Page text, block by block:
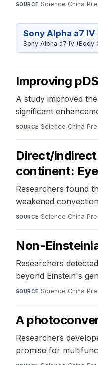
SOURCE Science China
Sony Alpha a7 IV
Sony Alpha a7 IV
Improving
A study improved
significant
SOURCE Science China
Direct/
continent:
Researchers found
weakened
SOURCE Science China
Non-
Researchers
beyond Einstein's
SOURCE Science China
A
Researchers
promise for